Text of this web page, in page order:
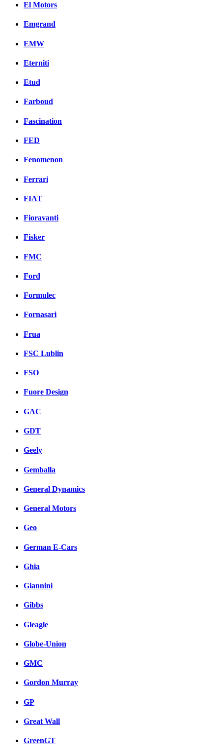
El Motors
Emgrand
EMW
Eterniti
Etud
Farboud
Fascination
FED
Fenomenon
Ferrari
FIAT
Fioravanti
Fisker
FMC
Ford
Formulec
Fornasari
Frua
FSC Lublin
FSO
Fuore Design
GAC
GDT
Geely
Gemballa
General Dynamics
General Motors
Geo
German E-Cars
Ghia
Giannini
Gibbs
Gleagle
Globe-Union
GMC
Gordon Murray
GP
Great Wall
GreenGT